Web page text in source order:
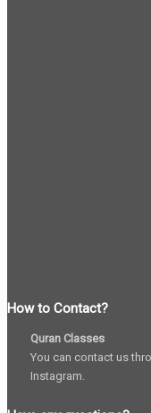
How to Contact?
Quran Classes
You can contact us
Instagram.